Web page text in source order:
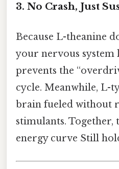
3. No Crash, Just
Because L-theanine
your nervous system
prevents the
cycle. Meanwhile, L-
brain fueled without
stimulants. Together,
energy curve Still